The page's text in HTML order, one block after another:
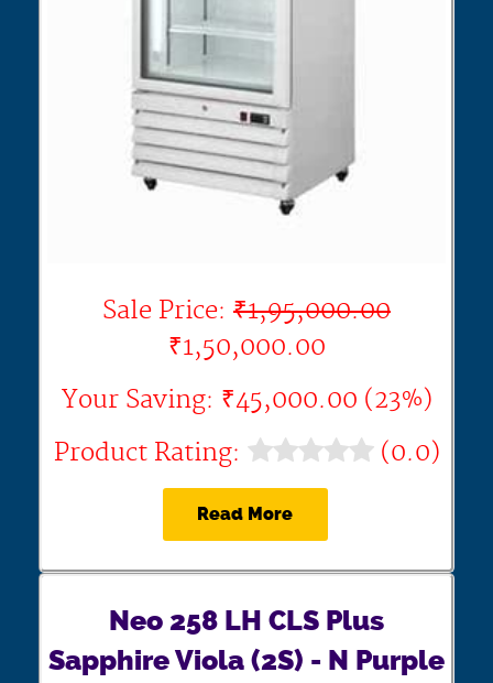
Sale Price: ₹1,95,000.00
₹1,50,000.00
Your Saving: ₹45,000.00 (23%)
Product Rating:
(0.0)
Read More
Neo 258 LH CLS Plus
Sapphire Viola (2S) - N Purple